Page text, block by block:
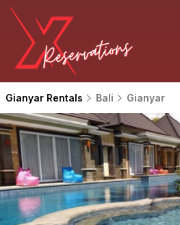
Gianyar Rentals Bali Gianyar